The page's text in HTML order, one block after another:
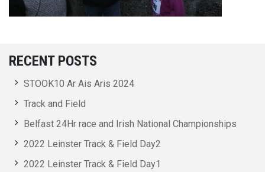
RECENT POSTS
STOOK10 Ar Ais Aris 2024
Track and Field
Belfast 24Hr race and Irish National Championships
2022 Leinster Track & Field Day2
2022 Leinster Track & Field Day1